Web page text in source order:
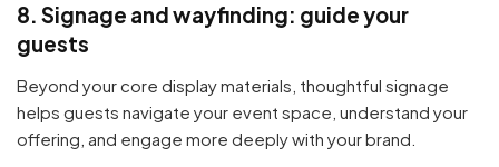
8. Signage and wayfinding: guide your
guests
Beyond your core display materials, thoughtful signage
helps guests navigate your event space, understand your
offering, and engage more deeply with your brand.